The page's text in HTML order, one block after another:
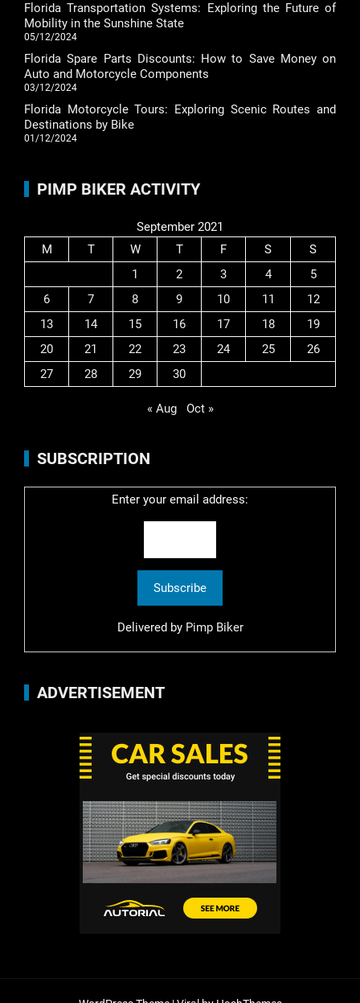
Florida Transportation Systems: Exploring the Future of
Mobility in the Sunshine State
05/12/2024
Florida Spare Parts Discounts: How to Save Money on
Auto and Motorcycle Components
03/12/2024
Florida Motorcycle Tours: Exploring Scenic Routes and
Destinations by Bike
01/12/2024
PIMP BIKER ACTIVITY
September 2021
M
T W T F S
S
1
2 3 4
5
6
7 8 9 10 11
12
13
14 15 16 17 18
19
20
21 22 23 24 25
26
27
28 29 30
« Aug Oct »
SUBSCRIPTION
Enter your email address:
Delivered by Pimp Biker
ADVERTISEMENT